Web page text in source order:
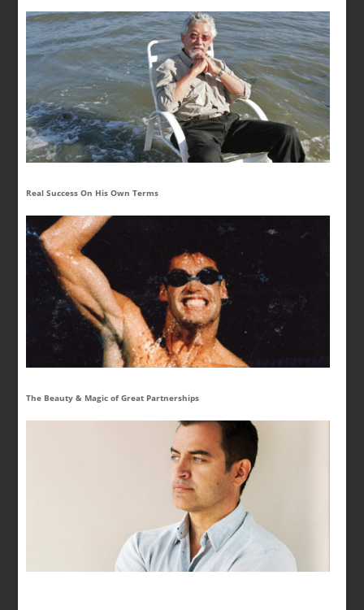
Real Success On His Own Terms
The Beauty & Magic of Great Partnerships